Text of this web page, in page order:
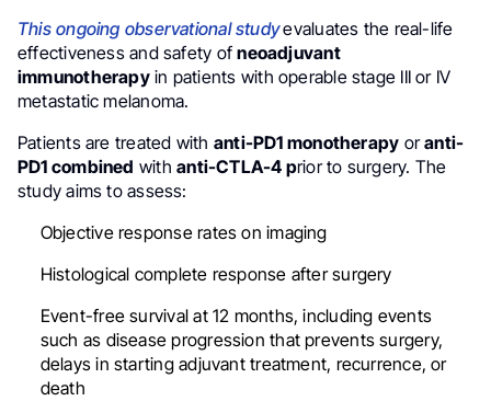
This ongoing observational studyevaluates the real-life
effectiveness and safety ofneoadjuvant
immunotherapyin patients with operable stage III or IV
metastatic melanoma.
Patients are treated with anti-PD1 monotherapy oranti-
PD1 combined withanti-CTLA-4 prior to surgery. The
study aims to assess:
Objective response rates on imaging
Histological complete response after surgery
Event-free survival at 12 months, including events
such as disease progression that prevents surgery,
delays in starting adjuvant treatment, recurrence, or
death